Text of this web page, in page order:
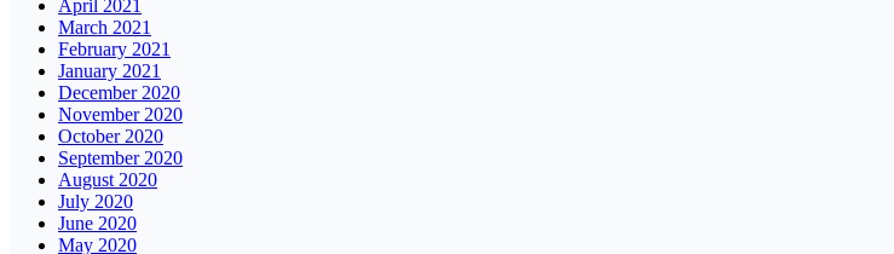
April 2021
March 2021
February 2021
January 2021
December 2020
November 2020
October 2020
September 2020
August 2020
July 2020
June 2020
May 2020